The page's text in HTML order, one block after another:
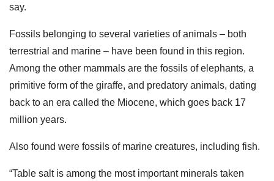
say.
Fossils belonging to several varieties of animals – both
terrestrial and marine – have been found in this region.
Among the other mammals are the fossils of elephants, a
primitive form of the giraffe, and predatory animals, dating
back to an era called the Miocene, which goes back 17
million years.
Also found were fossils of marine creatures, including fish.
“Table salt is among the most important minerals taken